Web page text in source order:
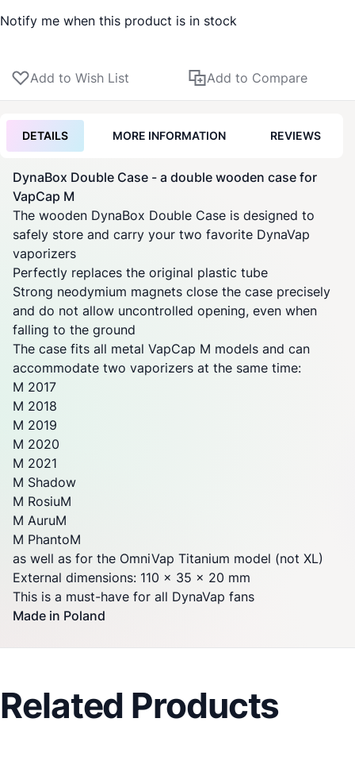
Notify me when this product is in stock
Add to Wish List Add to Compare
DETAILS MORE INFORMATION REVIEWS
DynaBox Double Case - a double wooden case for
VapCap M
The wooden DynaBox Double Case is designed to
safely store and carry your two favorite DynaVap
vaporizers
Perfectly replaces the original plastic tube
Strong neodymium magnets close the case precisely
and do not allow uncontrolled opening, even when
falling to the ground
The case fits all metal VapCap M models and can
accommodate two vaporizers at the same time:
M 2017
M 2018
M 2019
M 2020
M 2021
M Shadow
M RosiuM
M AuruM
M PhantoM
as well as for the OmniVap Titanium model (not XL)
External dimensions: 110 x 35 x 20 mm
This is a must-have for all DynaVap fans
Made in Poland
Related Products